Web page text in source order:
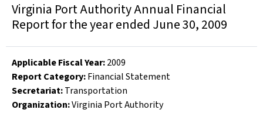
Virginia Port Authority Annual Financial
Report for the year ended June 30, 2009
Applicable Fiscal Year:2009
Report Category:Financial Statement
Secretariat:Transportation
Organization:Virginia Port Authority